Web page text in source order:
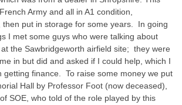
Army and all in A1 condition,
then put in storage for some years. In going
I met some guys who were talking about
the Sawbridgeworth airfield site; they were
in but did and asked if I could help, which I
finance. To raise some money we put
Hall by Professor Foot (now deceased),
SOE, who told of the role played by this